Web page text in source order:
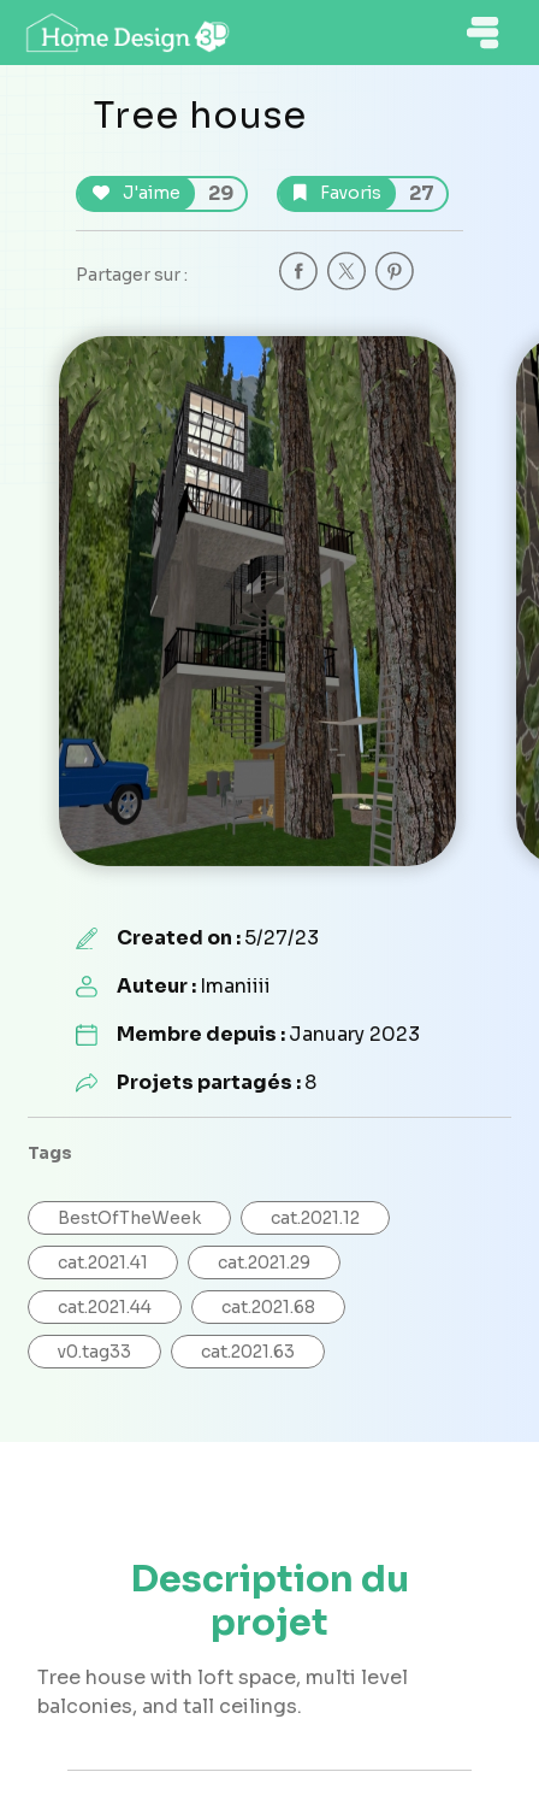
Tree house
J'aime 29 Favoris 27
Partager sur :
Created on :5/27/23
Auteur : Imaniiii
Membre depuis :January 2023
Projets partagés :8
Tags
BestOfTheWeek cat.2021.12
cat.2021.41 cat.2021.29
cat.2021.44 cat.2021.68
v0.tag33 cat.2021.63
Description du
projet
Tree house with loft space, multi level
balconies, and tall ceilings.